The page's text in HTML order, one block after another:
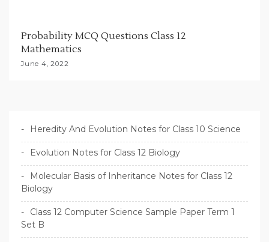
Probability MCQ Questions Class 12
Mathematics
June 4, 2022
Heredity And Evolution Notes for Class 10 Science
Evolution Notes for Class 12 Biology
Molecular Basis of Inheritance Notes for Class 12
Biology
Class 12 Computer Science Sample Paper Term 1
Set B